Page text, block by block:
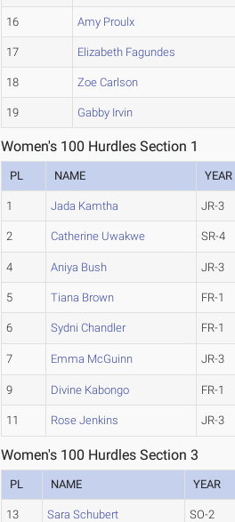
16 Amy Proulx
17 Elizabeth Fagundes
18 Zoe Carlson
19 Gabby Irvin
Women's 100 Hurdles Section 1
PL NAME YEAR
1 Jada Kamtha JR-3
2 Catherine Uwakwe SR-4
4 Aniya Bush JR-3
5 Tiana Brown FR-1
6 Sydni Chandler FR-1
7 Emma McGuinn JR-3
9 Divine Kabongo FR-1
11 Rose Jenkins JR-3
Women's 100 Hurdles Section 3
PL NAME YEAR
13 Sara Schubert SO-2